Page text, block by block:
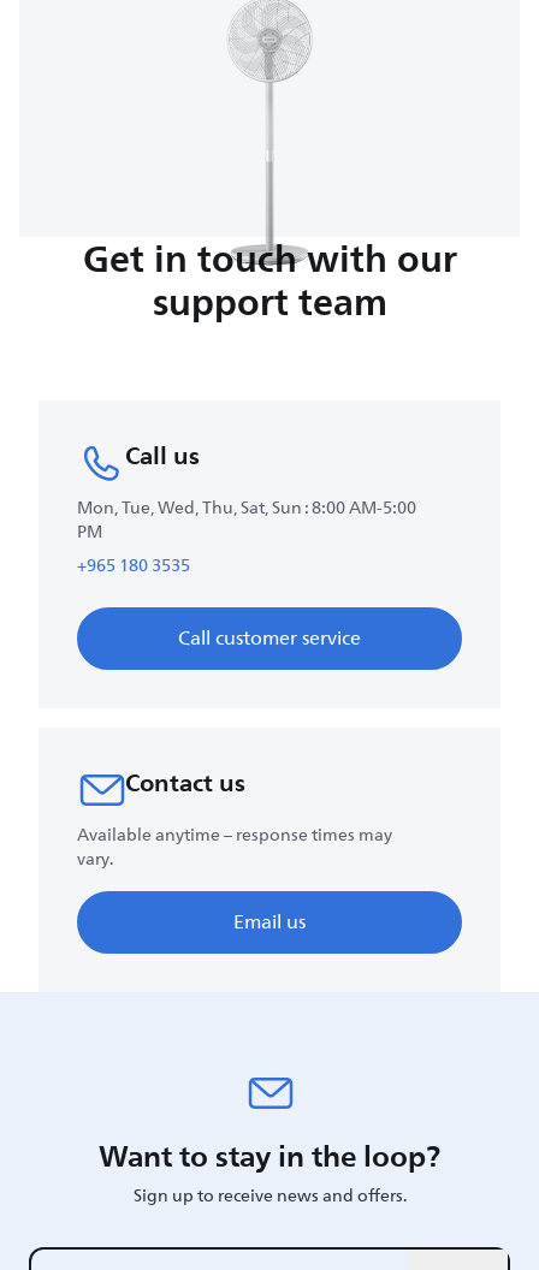
Get in touch with our
support team
Call us
Mon, Tue, Wed, Thu, Sat, Sun : 8:00 AM-5:00
PM
+965 180 3535
Call customer service
Contact us
Available anytime – response times may
vary.
Email us
Want to stay in the loop?
Sign up to receive news and offers.